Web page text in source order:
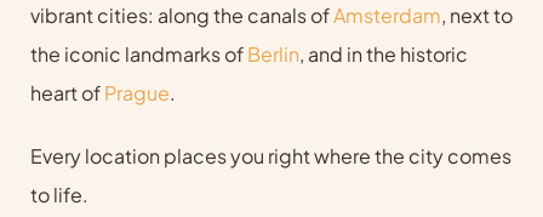
vibrant cities: along the canals ofAmsterdam, next to
the iconic landmarks ofBerlin, and in the historic
heart ofPrague.
Every location places you right where the city comes
to life.